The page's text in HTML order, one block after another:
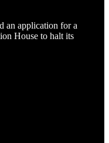
an application for a
House to halt its